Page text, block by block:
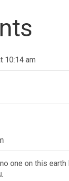
10:14 am
one on this